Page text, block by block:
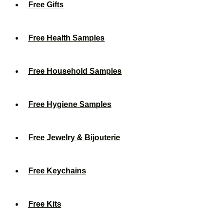
Free Gifts
Free Health Samples
Free Household Samples
Free Hygiene Samples
Free Jewelry & Bijouterie
Free Keychains
Free Kits